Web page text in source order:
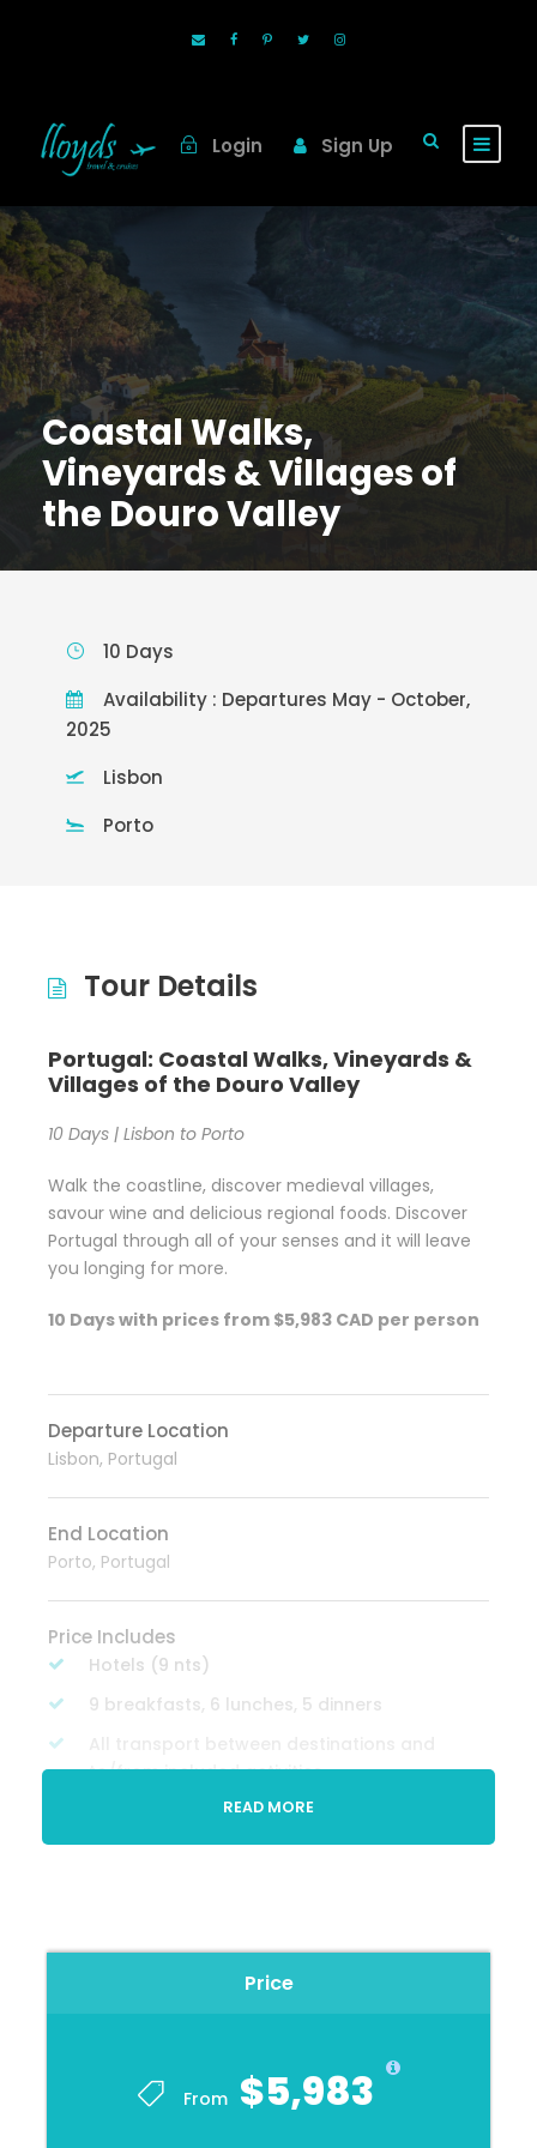
Login Sign Up
Coastal Walks,
Vineyards & Villages of
the Douro Valley
Price
From $5,983
10 Days
Availability : Departures May - October,
2025
Lisbon
Porto
Tour Details
Portugal: Coastal Walks, Vineyards &
Villages of the Douro Valley
10 Days | Lisbon to Porto
Walk the coastline, discover medieval villages,
savour wine and delicious regional foods. Discover
Portugal through all of your senses and it will leave
you longing for more.
10 Days with prices from $5,983 CAD per person
Departure Location
Lisbon, Portugal
End Location
Porto, Portugal
Price Includes
Hotels (9 nts)
9 breakfasts, 6 lunches, 5 dinners
to/from included activities
All tips included for activities and meals,
Optional excursions
READ MORE